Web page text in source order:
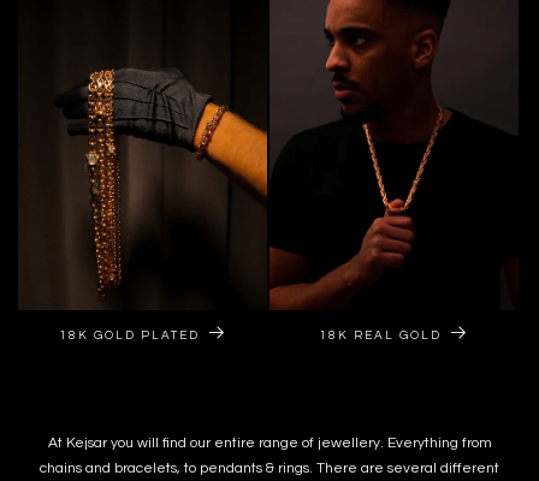
18K GOLD PLATED 18K REAL GOLD
At Kejsar you will find our entire range of jewellery. Everything from
chains and bracelets, to pendants & rings. There are several different